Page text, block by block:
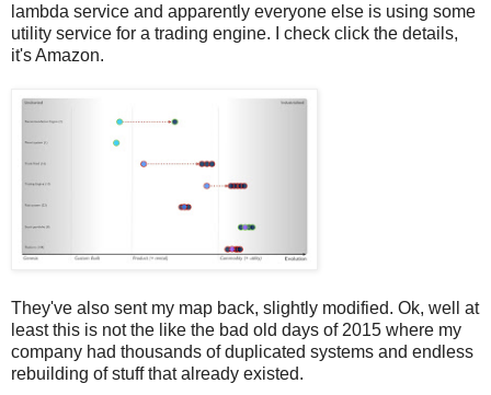
lambda service and apparently everyone else is using some
utility service for a trading engine. I check click the details,
it's Amazon.
They've also sent my map back, slightly modified. Ok, well at
least this is not the like the bad old days of 2015 where my
company had thousands of duplicated systems and endless
rebuilding of stuff that already existed.